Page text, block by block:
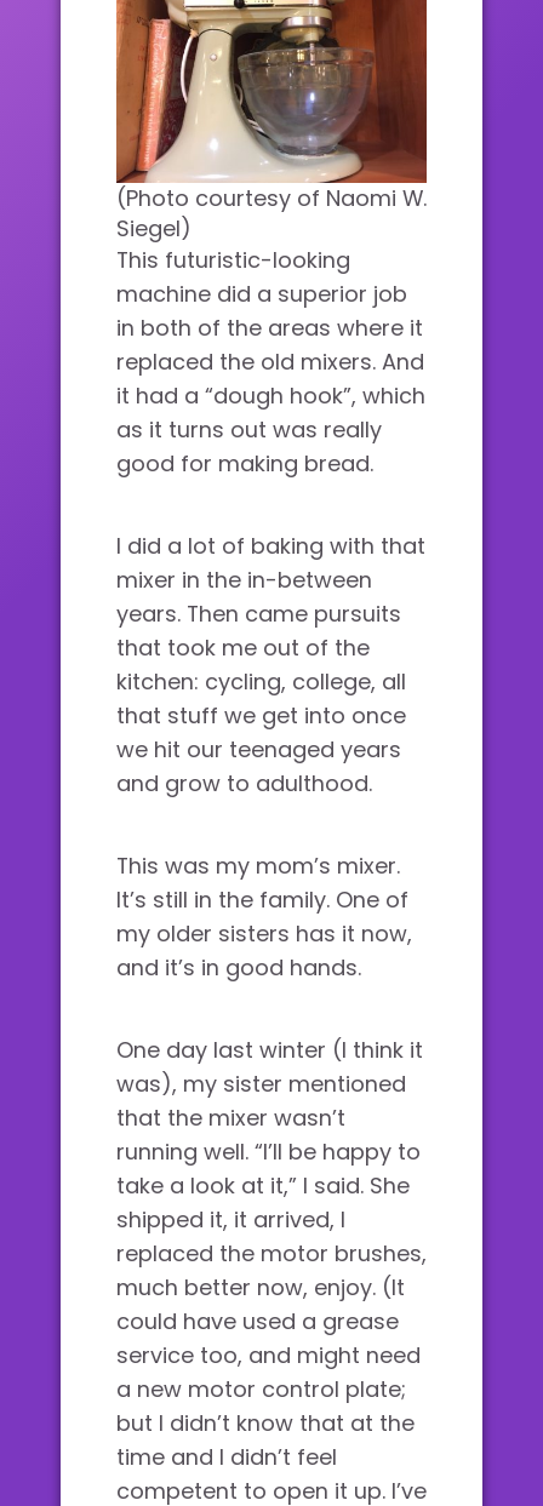
(Photo courtesy of Naomi W.
Siegel)
This futuristic-looking
machine did a superior job
in both of the areas where it
replaced the old mixers. And
it had a “dough hook”, which
as it turns out was really
good for making bread.
I did a lot of baking with that
mixer in the in-between
years. Then came pursuits
that took me out of the
kitchen: cycling, college, all
that stuff we get into once
we hit our teenaged years
and grow to adulthood.
This was my mom’s mixer.
It’s still in the family. One of
my older sisters has it now,
and it’s in good hands.
One day last winter (I think it
was), my sister mentioned
that the mixer wasn’t
running well. “I’ll be happy to
take a look at it,” I said. She
shipped it, it arrived, I
replaced the motor brushes,
much better now, enjoy. (It
could have used a grease
service too, and might need
a new motor control plate;
but I didn’t know that at the
time and I didn’t feel
competent to open it up. I’ve